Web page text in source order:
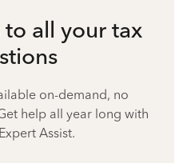
to all your tax
on-demand, no
help all year long with
Assist.